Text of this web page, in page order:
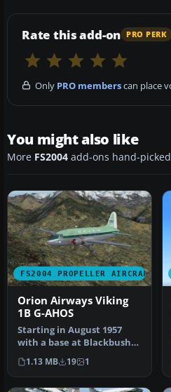
Rate this add-on PRO PERK
Only PRO memberscan place
You might also like
More FS2004 add-ons hand-
FS2004 PROPELLER AIRCRAFT
Orion Airways Viking
1B G-AHOS
Starting in August 1957
with a base at Blackbushe,
Orion went on to operate
t…
1.13 MB 19 1